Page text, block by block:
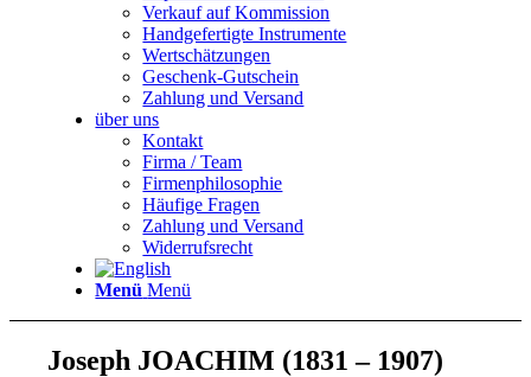
Verkauf auf Kommission
Handgefertigte Instrumente
Wertschätzungen
Geschenk-Gutschein
Zahlung und Versand
über uns
Kontakt
Firma / Team
Firmenphilosophie
Häufige Fragen
Zahlung und Versand
Widerrufsrecht
Menü Menü
Joseph JOACHIM (1831 – 1907)